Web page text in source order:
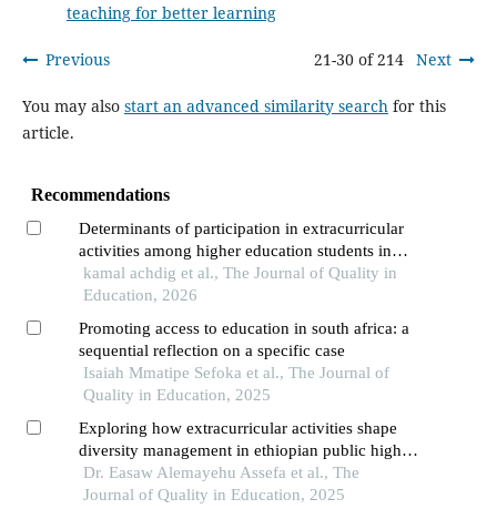
teaching for better learning
Previous 21-30 of 214 Next
You may also start an advanced similarity searchfor this
article.
Recommendations
Determinants of participation in extracurricular
activities among higher education students in
morocco: using the logit model
kamal achdig et al., The Journal of Quality in
Education, 2026
Promoting access to education in south africa: a
sequential reflection on a specific case
Isaiah Mmatipe Sefoka et al., The Journal of
Quality in Education, 2025
Exploring how extracurricular activities shape
diversity management in ethiopian public higher
education
Dr. Easaw Alemayehu Assefa et al., The
Journal of Quality in Education, 2025